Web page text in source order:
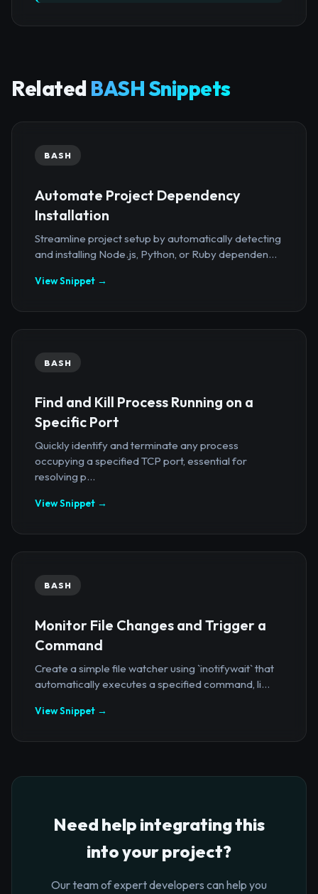
Related BASH Snippets
BASH
Automate Project Dependency
Installation
Streamline project setup by automatically detecting
and installing Node.js, Python, or Ruby dependen...
View Snippet →
BASH
Find and Kill Process Running on a
Specific Port
Quickly identify and terminate any process
occupying a specified TCP port, essential for
resolving p...
View Snippet →
BASH
Monitor File Changes and Trigger a
Command
Create a simple file watcher using `inotifywait` that
automatically executes a specified command, li...
View Snippet →
Need help integrating this
into your project?
Our team of expert developers can help you